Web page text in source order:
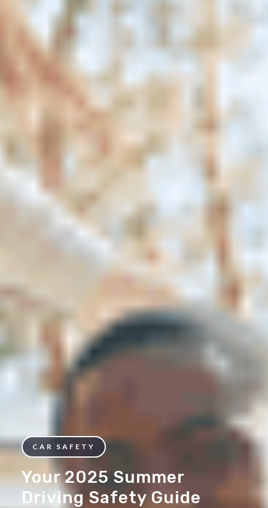
CAR SAFETY
Your 2025 Summer
Driving Safety Guide